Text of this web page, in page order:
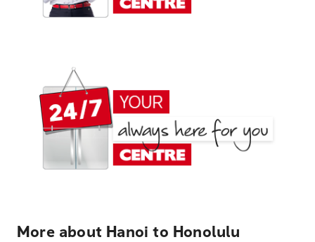
More about Hanoi to Honolulu